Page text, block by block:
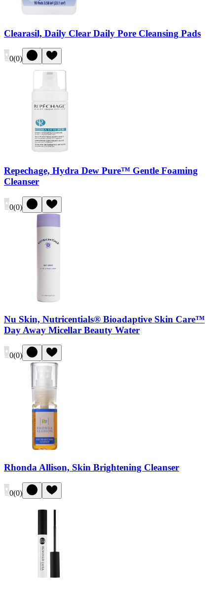
Clearasil, Daily Clear Daily Pore Cleansing Pads
0(0)
Repechage, Hydra Dew Pure™ Gentle Foaming
Cleanser
0(0)
Nu Skin, Nutricentials® Bioadaptive Skin Care™
Day Away Micellar Beauty Water
0(0)
Rhonda Allison, Skin Brightening Cleanser
0(0)